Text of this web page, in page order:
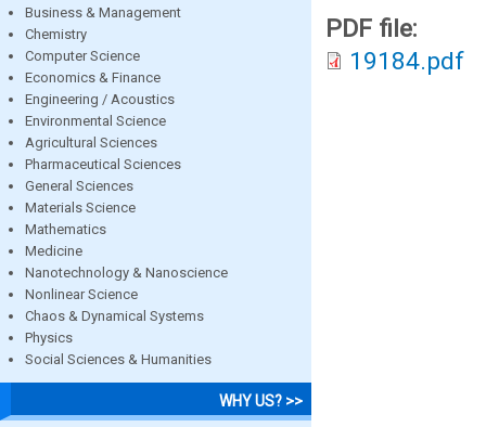
Business & Management
Chemistry
Computer Science
Economics & Finance
Engineering / Acoustics
Environmental Science
Agricultural Sciences
Pharmaceutical Sciences
General Sciences
Materials Science
Mathematics
Medicine
Nanotechnology & Nanoscience
Nonlinear Science
Chaos & Dynamical Systems
Physics
Social Sciences & Humanities
WHY US? >>
PDF file:
19184.pdf